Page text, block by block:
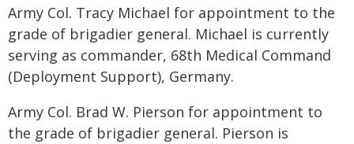
Army Col. Tracy Michael for appointment to the
grade of brigadier general. Michael is currently
serving as commander, 68th Medical Command
(Deployment Support), Germany.
Army Col. Brad W. Pierson for appointment to
the grade of brigadier general. Pierson is